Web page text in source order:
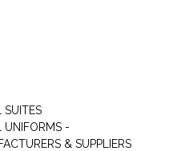
SUITES
UNIFORMS -
& SUPPLIERS